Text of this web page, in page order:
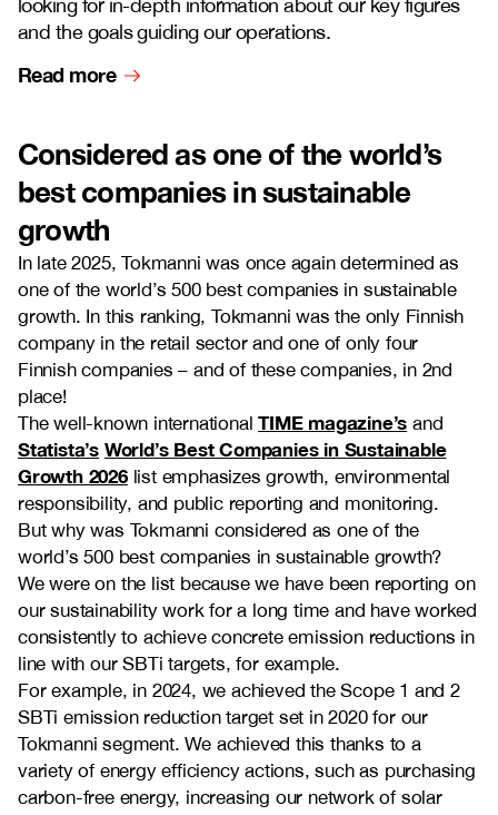
and the goals guiding our operations.
Read more
Considered as one of the world’s
best companies in sustainable
growth
In late 2025, Tokmanni was once again determined as
one of the world’s 500 best companies in sustainable
growth. In this ranking, Tokmanni was the only Finnish
company in the retail sector and one of only four
Finnish companies – and of these companies, in 2nd
place!
The well-known internationalTIME magazine’s and
Statista’s World’s Best Companies in Sustainable
Growth 2026list emphasizes growth, environmental
responsibility, and public reporting and monitoring.
But why was Tokmanni considered as one of the
world’s 500 best companies in sustainable growth?
We were on the list because we have been reporting on
our sustainability work for a long time and have worked
consistently to achieve concrete emission reductions in
line with our SBTi targets, for example.
For example, in 2024, we achieved the Scope 1 and 2
SBTi emission reduction target set in 2020 for our
Tokmanni segment. We achieved this thanks to a
variety of energy efficiency actions, such as purchasing
carbon-free energy, increasing our network of solar